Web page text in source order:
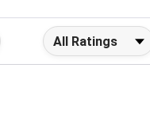
Filter Reviews by